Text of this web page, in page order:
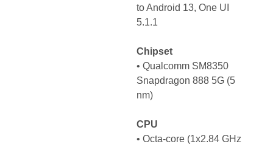
to Android 13, One UI
5.1.1
Chipset
• Qualcomm SM8350
Snapdragon 888 5G (5
nm)
CPU
• Octa-core (1x2.84 GHz